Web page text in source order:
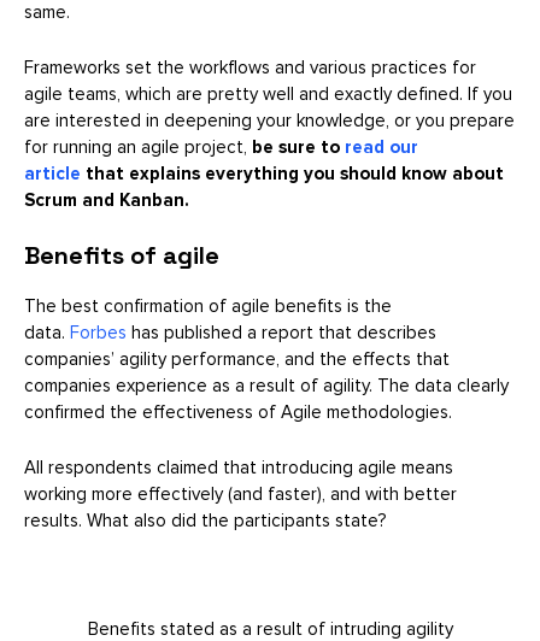
same.
Frameworks set the workflows and various practices for
agile teams, which are pretty well and exactly defined. If you
are interested in deepening your knowledge, or you prepare
for running an agile project, be sure to read our
article that explains everything you should know about
Scrum and Kanban.
Benefits of agile
The best confirmation of agile benefits is the
data. Forbes has published a report that describes
companies’ agility performance, and the effects that
companies experience as a result of agility. The data clearly
confirmed the effectiveness of Agile methodologies.
All respondents claimed that introducing agile means
working more effectively (and faster), and with better
results. What also did the participants state?
Benefits stated as a result of intruding agility